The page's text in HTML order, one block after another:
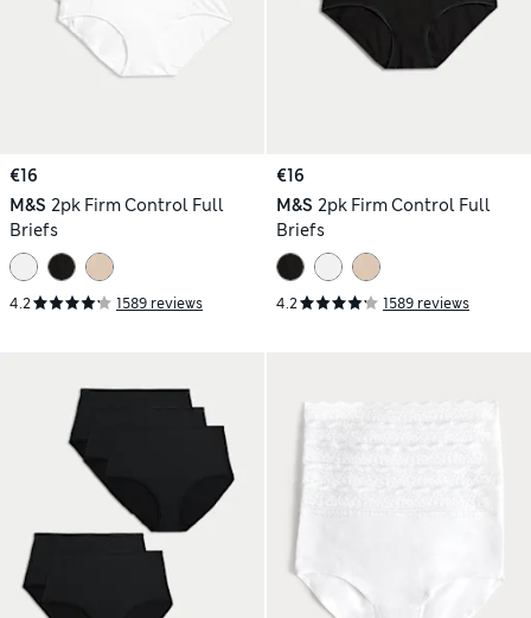
€16
M&S 2pk Firm Control Full
Briefs
4.2 1589 reviews
€16
M&S 2pk Firm Control Full
Briefs
4.2 1589 reviews